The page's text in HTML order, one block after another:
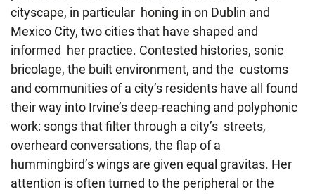
cityscape, in particular honing in on Dublin and
Mexico City, two cities that have shaped and
informed her practice. Contested histories, sonic
bricolage, the built environment, and the customs
and communities of a city’s residents have all found
their way into Irvine’s deep-reaching and polyphonic
work: songs that filter through a city’s streets,
overheard conversations, the flap of a
hummingbird’s wings are given equal gravitas. Her
attention is often turned to the peripheral or the